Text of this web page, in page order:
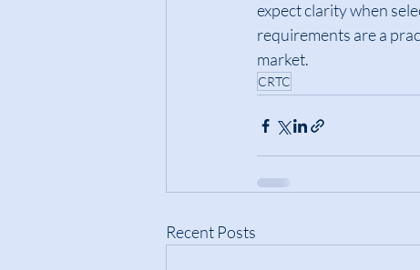
expect clarity when
requirements are a
market.
CRTC
Recent Posts